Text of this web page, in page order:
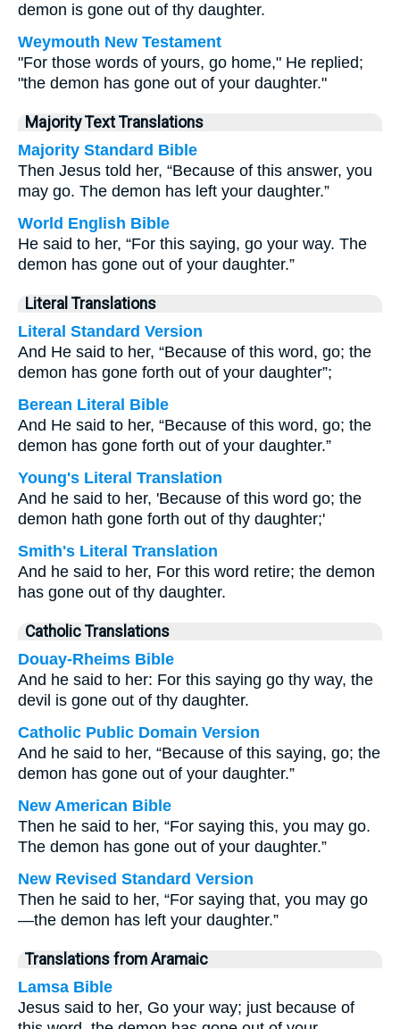
demon is gone out of thy daughter.
Weymouth New Testament
"For those words of yours, go home," He replied;
"the demon has gone out of your daughter."
Majority Text Translations
Majority Standard Bible
Then Jesus told her, “Because of this answer, you
may go. The demon has left your daughter.”
World English Bible
He said to her, “For this saying, go your way. The
demon has gone out of your daughter.”
Literal Translations
Literal Standard Version
And He said to her, “Because of this word, go; the
demon has gone forth out of your daughter”;
Berean Literal Bible
And He said to her, “Because of this word, go; the
demon has gone forth out of your daughter.”
Young's Literal Translation
And he said to her, 'Because of this word go; the
demon hath gone forth out of thy daughter;'
Smith's Literal Translation
And he said to her, For this word retire; the demon
has gone out of thy daughter.
Catholic Translations
Douay-Rheims Bible
And he said to her: For this saying go thy way, the
devil is gone out of thy daughter.
Catholic Public Domain Version
And he said to her, “Because of this saying, go; the
demon has gone out of your daughter.”
New American Bible
Then he said to her, “For saying this, you may go.
The demon has gone out of your daughter.”
New Revised Standard Version
Then he said to her, “For saying that, you may go
—the demon has left your daughter.”
Translations from Aramaic
Lamsa Bible
Jesus said to her, Go your way; just because of